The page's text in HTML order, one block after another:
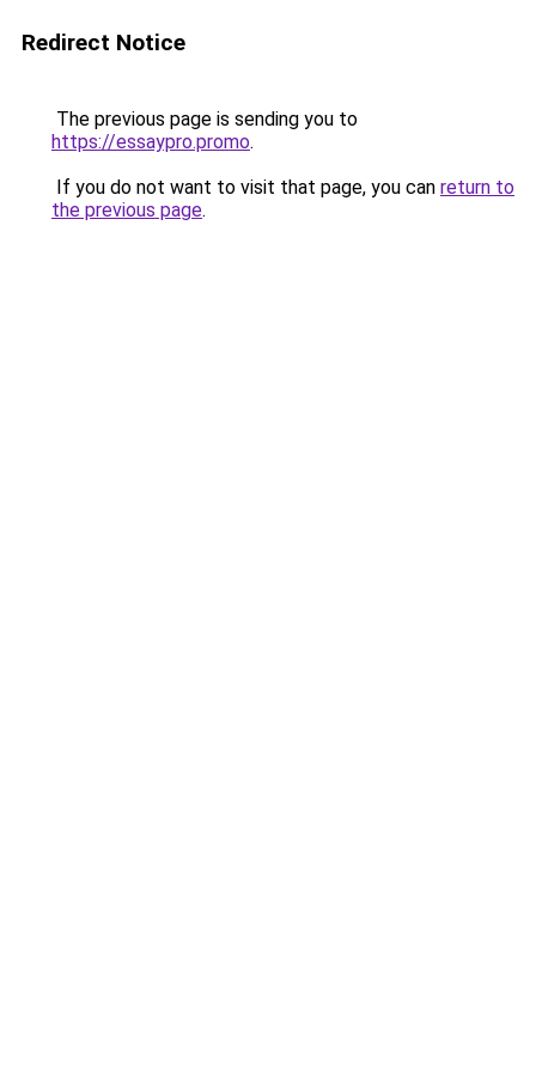
Redirect Notice
The previous page is sending you to
https://essaypro.promo.
If you do not want to visit that page, you can return to
the previous page.